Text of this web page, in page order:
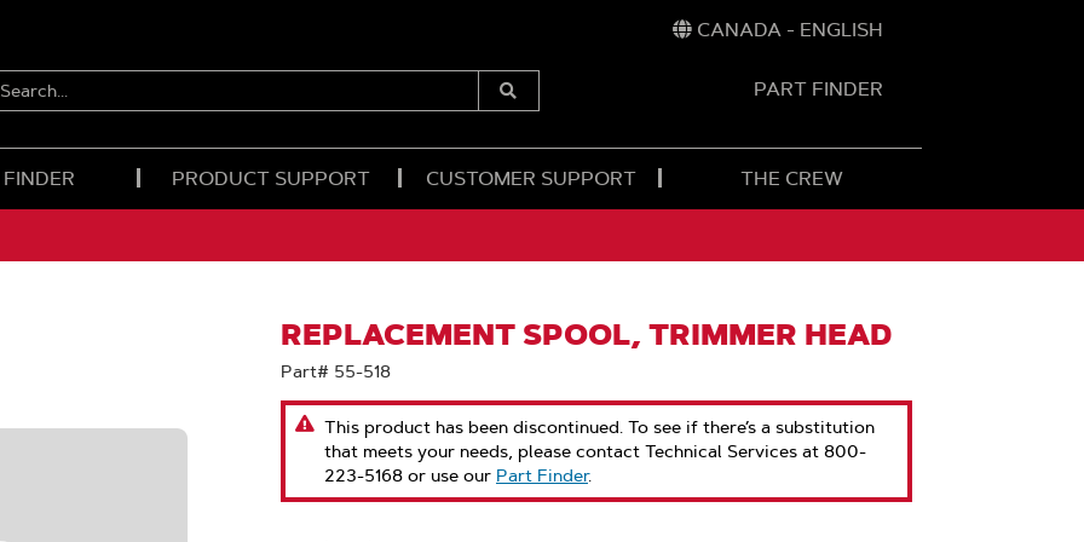
CANADA - ENGLISH
SEARCH...
Submit
PART FINDER
PRODUCT SUPPORT CUSTOMER SUPPORT THE CREW
REPLACEMENT SPOOL, TRIMMER HEAD
Part# 55-518
This product has been discontinued. To see if there’s a substitution
that meets your needs, please contact Technical Services at 800-
223-5168 or use our Part Finder.